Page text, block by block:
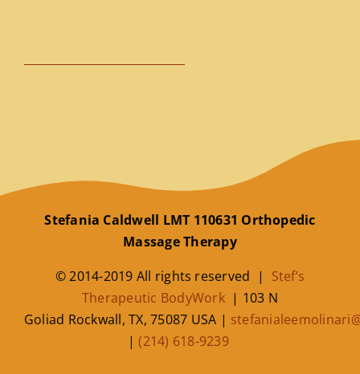
Stefania Caldwell LMT 110631 Orthopedic
Massage Therapy
© 2014-2019 All rights reserved | Stef’s
Therapeutic BodyWork| 103 N
Goliad Rockwall,TX,75087 USA |
| (214) 618-9239